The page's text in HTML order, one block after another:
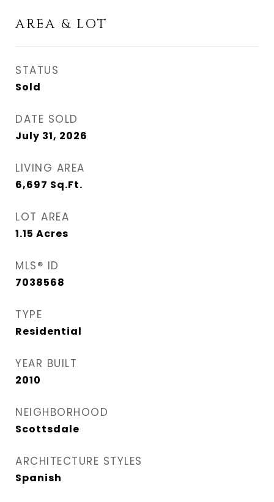
AREA & LOT
STATUS
Sold
DATE SOLD
July 31, 2026
LIVING AREA
6,697 Sq.Ft.
LOT AREA
1.15 Acres
MLS® ID
7038568
TYPE
Residential
YEAR BUILT
2010
NEIGHBORHOOD
Scottsdale
ARCHITECTURE STYLES
Spanish